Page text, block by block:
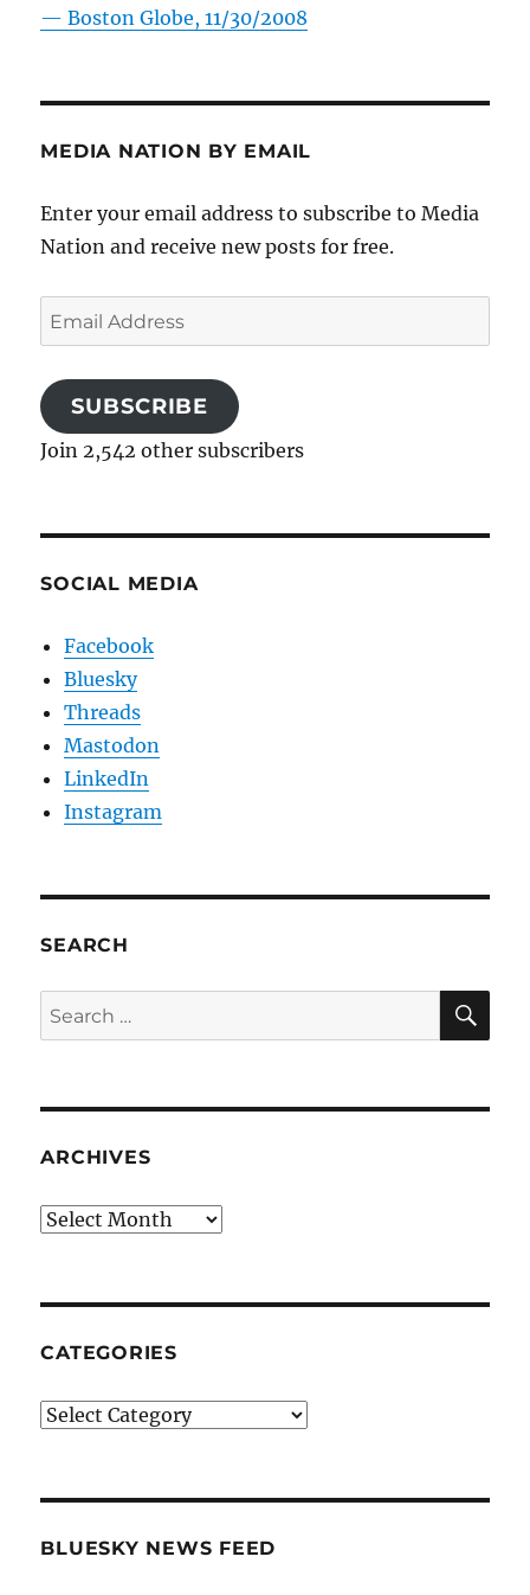
—Boston Globe, 11/30/2008
MEDIA NATION BY EMAIL
Enter your email address to subscribe to Media
Nation and receive new posts for free.
Email
Address
SUBSCRIBE
Join 2,542 other subscribers
SOCIAL MEDIA
Facebook
Bluesky
Threads
Mastodon
LinkedIn
Instagram
SEARCH
Search
for:
ARCHIVES
Archives
CATEGORIES
Categories
BLUESKY NEWS FEED